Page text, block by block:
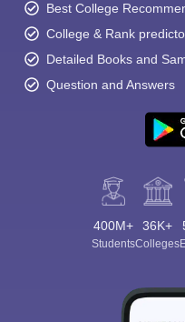
Best College
College & Rank
Detailed Books and
Question and Answers
400M+
Students
36K+
Colleges